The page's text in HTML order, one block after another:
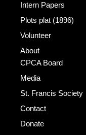
Intern Papers
Plots plat (1896)
Volunteer
About
CPCA Board
Media
St. Francis Society
Contact
Donate